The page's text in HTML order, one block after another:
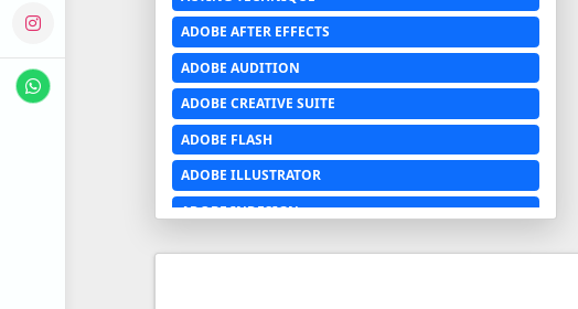
ADOBE AFTER EFFECTS
ADOBE AUDITION
ADOBE CREATIVE SUITE
ADOBE FLASH
ADOBE ILLUSTRATOR
ADOBE INDESIGN